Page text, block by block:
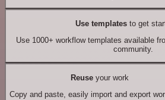
Use templates to get
Use 1000+ workflow templates available
community.
Reuseyour work
Copy and paste, easily import and export